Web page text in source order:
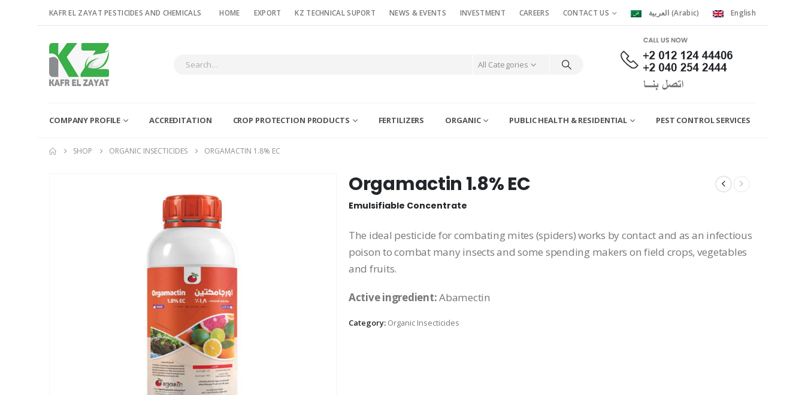
KAFR EL ZAYAT PESTICIDES AND CHEMICALS HOME EXPORT KZ TECHNICAL SUPORT NEWS & EVENTS INVESTMENT CAREERS CONTACT US العربية (Arabic) English
All Categories
COMPANY PROFILE ACCREDITATION CROP PROTECTION PRODUCTS FERTILIZERS ORGANIC PUBLIC HEALTH & RESIDENTIAL PEST CONTROL SERVICES
SHOP ORGANIC INSECTICIDES ORGAMACTIN 1.8% EC
Orgamactin 1.8% EC
Emulsifiable Concentrate
The ideal pesticide for combating mites (spiders) works by contact and as an infectious
poison to combat many insects and some spending makers on field crops, vegetables
and fruits.
Active ingredient:Abamectin
Category: Organic Insecticides